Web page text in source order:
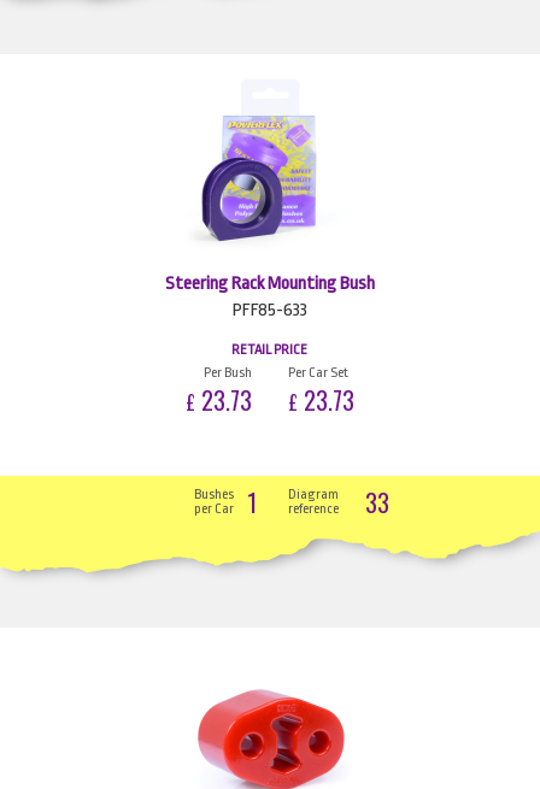
Steering Rack Mounting Bush
PFF85-633
RETAIL PRICE
Per Bush
£ 23.73
Per Car Set
£ 23.73
Bushes
per Car
1
Diagram
reference
33